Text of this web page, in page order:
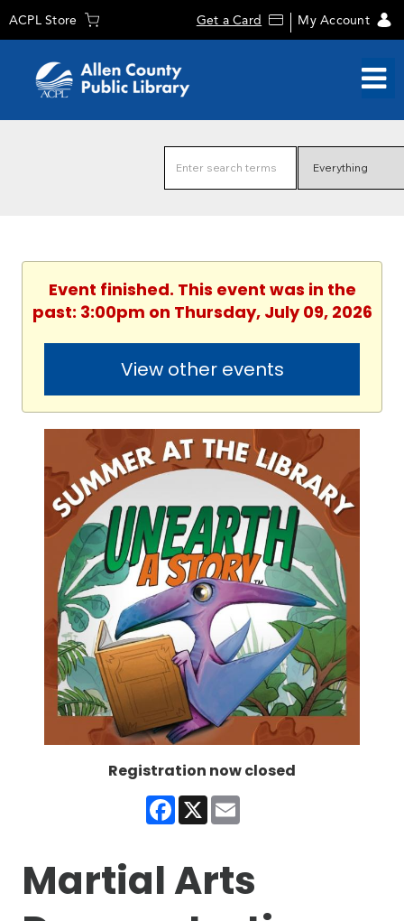
ACPL Store Get a Card My Account
Event finished. This event was in the
past: 3:00pm on Thursday, July 09, 2026
View other events
Registration now closed
Facebook
X
Martial Arts